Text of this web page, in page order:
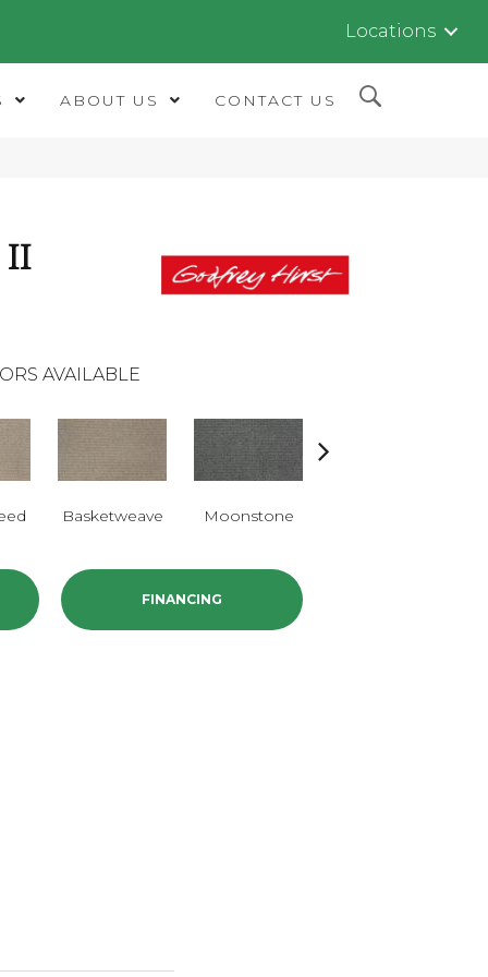
Locations
ABOUT US CONTACT US
II
AVAILABLE
Basketweave Moonstone
FINANCING